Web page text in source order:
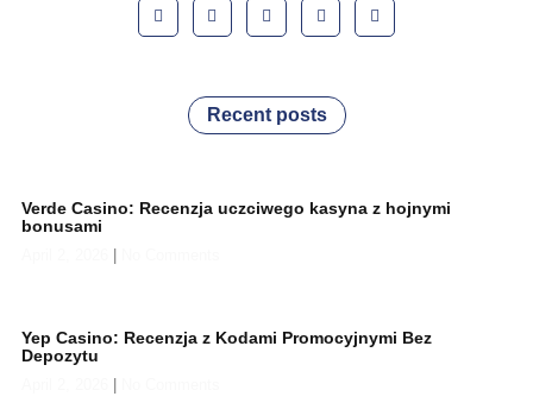
Recent posts
Verde Casino: Recenzja uczciwego kasyna z hojnymi
bonusami
Yep Casino: Recenzja z Kodami Promocyjnymi Bez
Depozytu